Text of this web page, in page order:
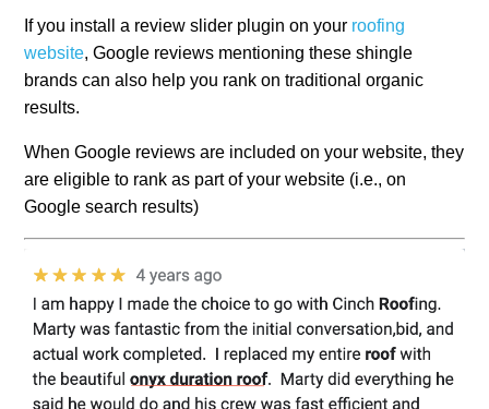
If you install a review slider plugin on your roofing
website, Google reviews mentioning these shingle
brands can also help you rank on traditional organic
results.
When Google reviews are included on your website, they
are eligible to rank as part of your website (i.e., on
Google search results)